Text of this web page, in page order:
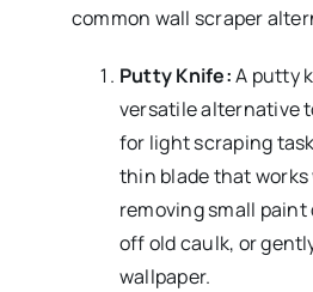
common wall scraper
Putty Knife:A putty
versatile alternative
for light scraping
thin blade that works
removing small
off old caulk, or
wallpaper.